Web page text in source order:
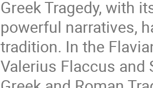
Greek Tragedy, with
powerful narratives,
tradition. In the
Valerius Flaccus